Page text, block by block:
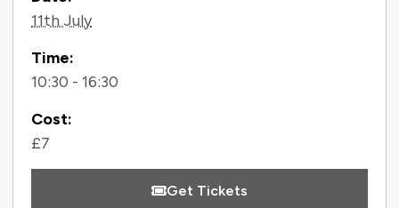
11th July
Time:
10:30 - 16:30
Cost:
£7
Get Tickets